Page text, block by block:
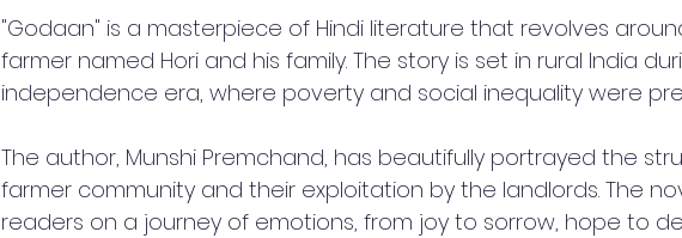
"Godaan" is a masterpiece of Hindi literature that revolves
farmer named Hori and his family. The story is set in rural India
independence era, where poverty and social inequality were
The author, Munshi Premchand, has beautifully portrayed the
farmer community and their exploitation by the landlords. The
readers on a journey of emotions, from joy to sorrow, hope to